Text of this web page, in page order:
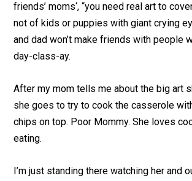
friends’ moms‘, “you need real art to
not of kids or puppies with giant crying
and dad won’t make friends with people
day-class-ay.
After my mom tells me about the big art
she goes to try to cook the casserole
chips on top. Poor Mommy. She loves
eating.
I’m just standing there watching her and